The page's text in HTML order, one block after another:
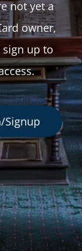
not yet a
owner,
sign up to
Signup